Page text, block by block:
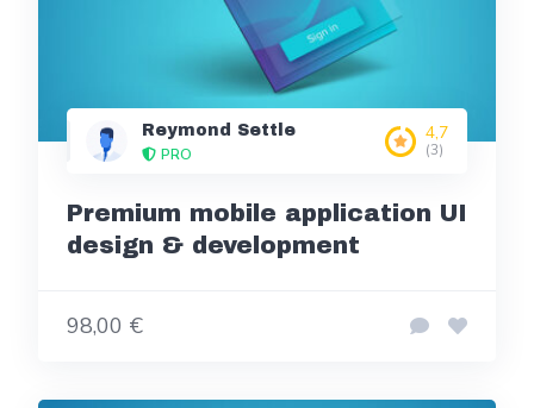
Reymond Settle
PRO
4,7
(3)
Premium mobile application UI
design & development
98,00 €